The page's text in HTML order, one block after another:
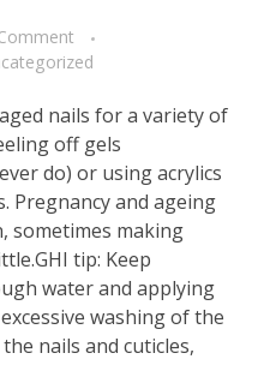
nails for a variety of
off gels
do) or using acrylics
Pregnancy and ageing
sometimes making
tip: Keep
water and applying
washing of the
nails and cuticles,